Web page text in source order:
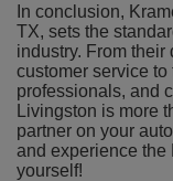
In conclusion,
TX, sets the
industry. From
customer service
professionals, and
Livingston is more
partner on your
and experience the
yourself!